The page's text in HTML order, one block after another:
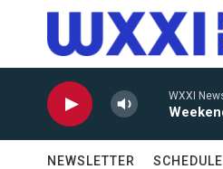
Skip to main content
WXXI
NEWSLETTER SCHEDULE